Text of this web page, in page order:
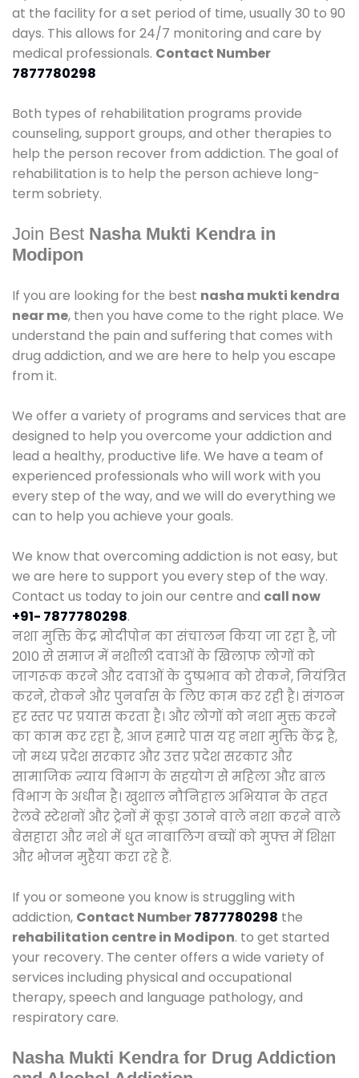
at the facility for a set period of time, usually 30 to 90
days. This allows for 24/7 monitoring and care by
medical professionals. Contact Number
7877780298
Both types of rehabilitation programs provide
counseling, support groups, and other therapies to
help the person recover from addiction. The goal of
rehabilitation is to help the person achieve long-
term sobriety.
Join Best Nasha Mukti Kendra in
Modipon
If you are looking for the best nasha mukti kendra
near me, then you have come to the right place. We
understand the pain and suffering that comes with
drug addiction, and we are here to help you escape
from it.
We offer a variety of programs and services that are
designed to help you overcome your addiction and
lead a healthy, productive life. We have a team of
experienced professionals who will work with you
every step of the way, and we will do everything we
can to help you achieve your goals.
We know that overcoming addiction is not easy, but
we are here to support you every step of the way.
Contact us today to join our centre and call now
+91- 7877780298.
नशा मुक्ति केंद्र मोदीपोन का संचालन किया जा रहा है, जो
2010 से समाज में नशीली दवाओं के खिलाफ लोगों को
जागरूक करने और दवाओं के दुष्प्रभाव को रोकने, नियंत्रित
करने, रोकने और पुनर्वास के लिए काम कर रही है। संगठन
हर स्तर पर प्रयास करता है। और लोगों को नशा मुक्त करने
का काम कर रहा है, आज हमारे पास यह नशा मुक्ति केंद्र है,
जो मध्य प्रदेश सरकार और उत्तर प्रदेश सरकार और
सामाजिक न्याय विभाग के सहयोग से महिला और बाल
विभाग के अधीन है। खुशाल नौनिहाल अभियान के तहत
रेलवे स्टेशनों और ट्रेनों में कूड़ा उठाने वाले नशा करने वाले
बेसहारा और नशे में धुत नाबालिग बच्चों को मुफ्त में शिक्षा
और भोजन मुहैया करा रहे हैं.
If you or someone you know is struggling with
addiction, Contact Number7877780298 the
rehabilitation centre in Modipon. to get started
your recovery. The center offers a wide variety of
services including physical and occupational
therapy, speech and language pathology, and
respiratory care.
Nasha Mukti Kendra for Drug Addiction